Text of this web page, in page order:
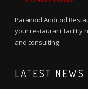
Paranoid Android
your restaurant facility
and consulting.
LATEST NEWS